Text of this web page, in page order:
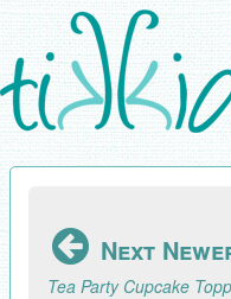
Skip
to
main
content
Next